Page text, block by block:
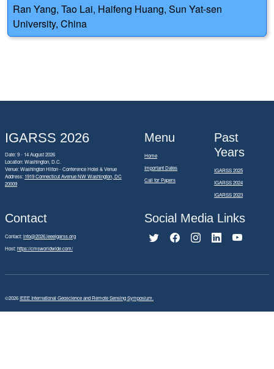
Ran Yang, Tao Lai, Haifeng Huang, Sun Yat-sen
University, China
IGARSS 2026
Date: 9 - 14 August 2026
Location: Washington, D.C.
Venue: Washington Hilton - Conference Hotel & Venue
Address: 1919 Connecticut Avenue NW Washington, DC
20009
Menu
Home
Important Dates
Call for Papers
Past
Years
IGARSS 2025
IGARSS 2024
IGARSS 2023
Contact
Contact:info@2026.ieeeigarss.org
Host:https://cmsworldwide.com/
Social Media Links
©2026IEEE International Geoscience and Remote Sensing Symposium.